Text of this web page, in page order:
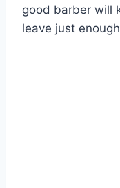
good barber will
leave just